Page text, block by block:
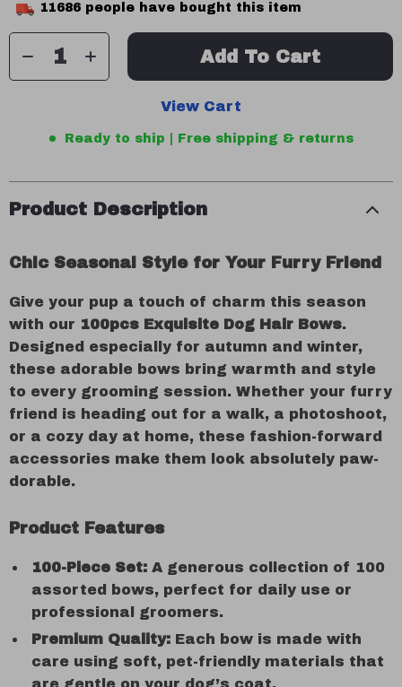
11686 people have bought this item
Add To Cart
View Cart
Ready to ship | Free shipping & returns
Product Description
Chic Seasonal Style for Your Furry Friend
Give your pup a touch of charm this season
with our 100pcs Exquisite Dog Hair Bows.
Designed especially for autumn and winter,
these adorable bows bring warmth and style
to every grooming session. Whether your furry
friend is heading out for a walk, a photoshoot,
or a cozy day at home, these fashion-forward
accessories make them look absolutely paw-
dorable.
Product Features
100-Piece Set: A generous collection of 100
assorted bows, perfect for daily use or
professional groomers.
Premium Quality: Each bow is made with
care using soft, pet-friendly materials that
are gentle on your dog’s coat.